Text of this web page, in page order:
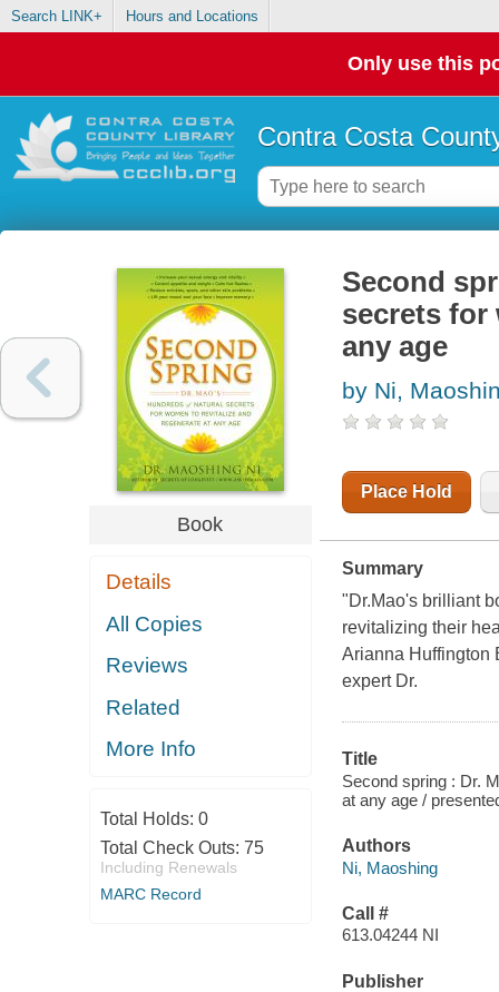
Search LINK+ Hours and Locations
Only use this
Contra Costa
Book
Details
All Copies
Reviews
Related
More Info
Total Holds: 0
Total Check Outs: 75
Including Renewals
MARC Record
Second
secrets for
any age
by Ni,
Place Hold
Summary
"Dr.Mao's brilliant
revitalizing their
Arianna Huffington
expert Dr.
Title
Second spring : Dr.
at any age /
Authors
Ni, Maoshing
Call #
613.04244 NI
Publisher